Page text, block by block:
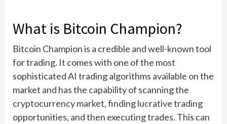
What is Bitcoin Champion?
Bitcoin Champion is a credible and well-known tool
for trading. It comes with one of the most
sophisticated AI trading algorithms available on the
market and has the capability of scanning the
cryptocurrency market, finding lucrative trading
opportunities, and then executing trades. This can